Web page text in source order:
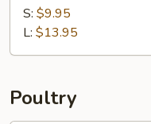
Mein
S: $9.95
L: $13.95
Poultry